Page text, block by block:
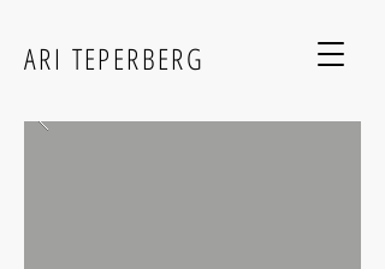
ARI TEPERBERG